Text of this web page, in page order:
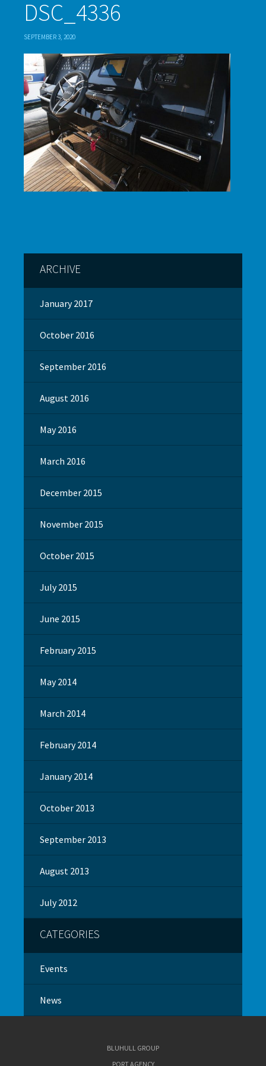
DSC_4336
SEPTEMBER 3, 2020
ARCHIVE
January 2017
October 2016
September 2016
August 2016
May 2016
March 2016
December 2015
November 2015
October 2015
July 2015
June 2015
February 2015
May 2014
March 2014
February 2014
January 2014
October 2013
September 2013
August 2013
July 2012
CATEGORIES
Events
News
BLUHULL GROUP
PORT AGENCY